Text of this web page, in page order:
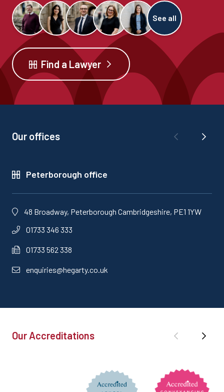
See all
Find a Lawyer
Our offices
Peterborough office
48 Broadway, Peterborough Cambridgeshire, PE1 1YW
01733 346 333
01733 562 338
enquiries@hegarty.co.uk
Our Accreditations